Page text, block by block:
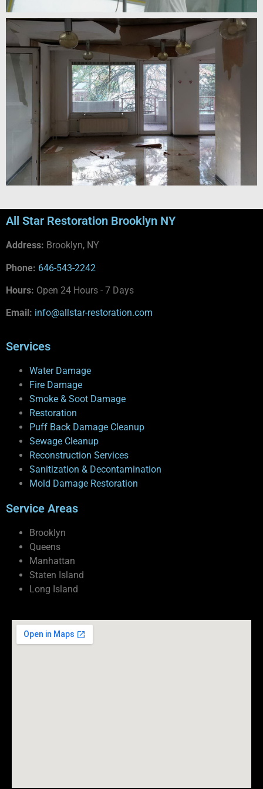
All Star Restoration Brooklyn NY
Address: Brooklyn, NY
Phone: 646-543-2242
Hours: Open 24 Hours - 7 Days
Email: info@allstar-restoration.com
Services
Water Damage
Fire Damage
Smoke & Soot Damage
Restoration
Puff Back Damage Cleanup
Sewage Cleanup
Reconstruction Services
Sanitization & Decontamination
Mold Damage Restoration
Service Areas
Brooklyn
Queens
Manhattan
Staten Island
Long Island